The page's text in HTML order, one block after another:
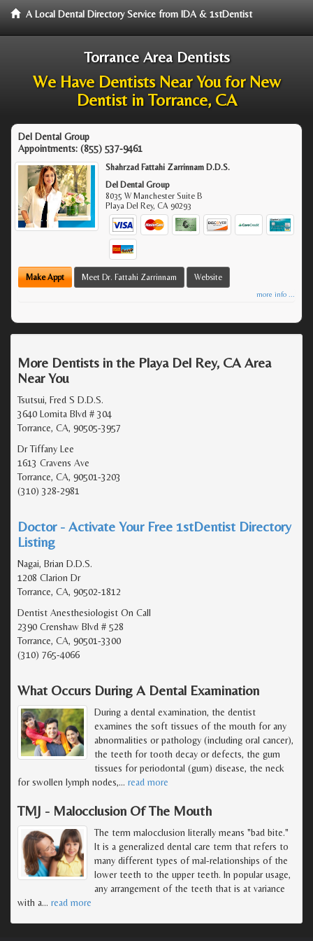
A Local Dental Directory Service from IDA & 1stDentist
Torrance Area Dentists
We Have Dentists Near You for New
Dentist in Torrance, CA
Del Dental Group
Appointments: (855) 537-9461
Shahrzad Fattahi Zarrinnam D.D.S.
Del Dental Group
8035 W Manchester Suite B
Playa Del Rey,CA 90293
Make Appt Meet Dr. Fattahi Zarrinnam Website
more info ...
More Dentists in the Playa Del Rey, CA Area
Near You
Tsutsui, Fred S D.D.S.
3640 Lomita Blvd # 304
Torrance, CA, 90505-3957
Dr Tiffany Lee
1613 Cravens Ave
Torrance, CA, 90501-3203
(310) 328-2981
Doctor - Activate Your Free 1stDentist Directory
Listing
Nagai, Brian D.D.S.
1208 Clarion Dr
Torrance, CA, 90502-1812
Dentist Anesthesiologist On Call
2390 Crenshaw Blvd # 528
Torrance, CA, 90501-3300
(310) 765-4066
What Occurs During A Dental Examination
During a dental examination, the dentist
examines the soft tissues of the mouth for any
abnormalities or pathology (including oral cancer),
the teeth for tooth decay or defects, the gum
tissues for periodontal (gum) disease, the neck
for swollen lymph nodes,… read more
TMJ - Malocclusion Of The Mouth
The term malocclusion literally means "bad bite."
It is a generalized dental care term that refers to
many different types of mal-relationships of the
lower teeth to the upper teeth. In popular usage,
any arrangement of the teeth that is at variance
with a… read more